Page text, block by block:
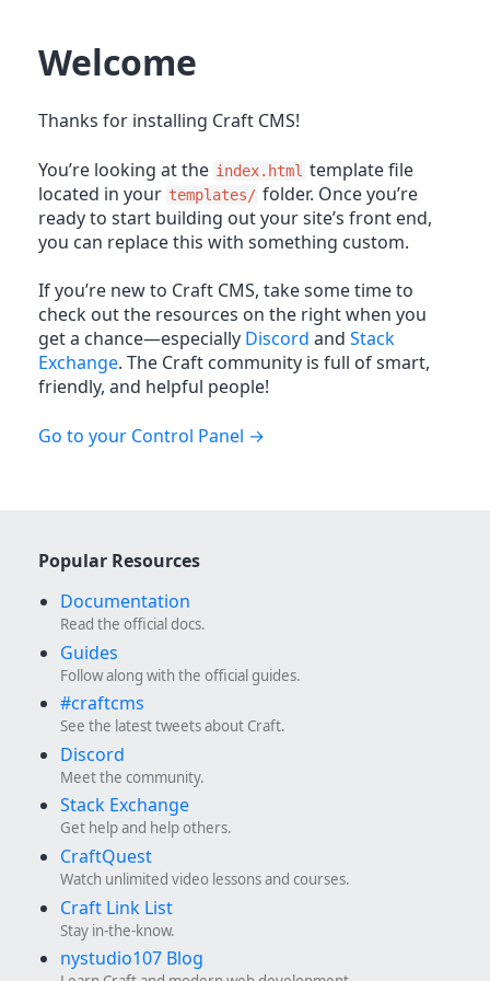
Welcome
Thanks for installing Craft CMS!
You’re looking at the index.html template file
located in your templates/ folder. Once you’re
ready to start building out your site’s front end,
you can replace this with something custom.
If you’re new to Craft CMS, take some time to
check out the resources on the right when you
get a chance—especially Discord and Stack
Exchange. The Craft community is full of smart,
friendly, and helpful people!
Go to your Control Panel
Popular Resources
Documentation
Read the official docs.
Guides
Follow along with the official guides.
#craftcms
See the latest tweets about Craft.
Discord
Meet the community.
Stack Exchange
Get help and help others.
CraftQuest
Watch unlimited video lessons and courses.
Craft Link List
Stay in-the-know.
nystudio107 Blog